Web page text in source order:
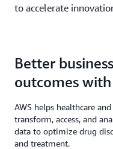
to accelerate
Better
outcomes
AWS helps healthcare
transform, access, and
data to optimize drug
and treatment.